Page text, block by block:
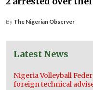
By The Nigerian Observer
Latest News
Nigeria Volleyball
foreign technical